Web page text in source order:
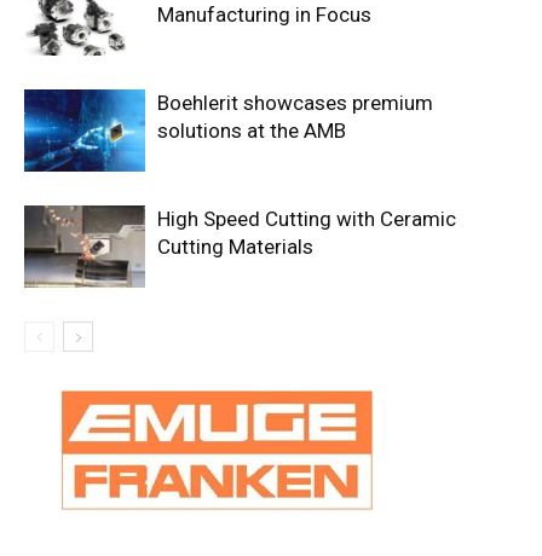
Manufacturing in Focus
Boehlerit showcases premium
solutions at the AMB
High Speed Cutting with Ceramic
Cutting Materials